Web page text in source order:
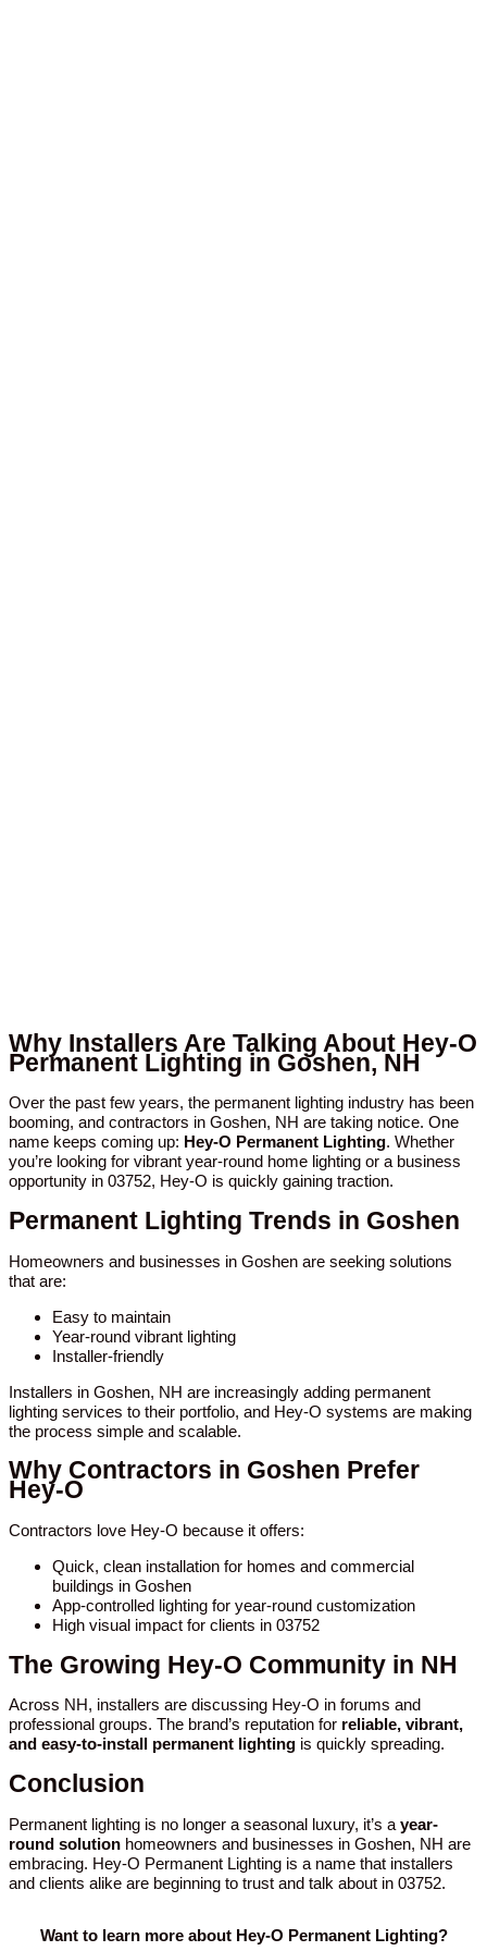
Why Installers Are Talking About Hey-O
Permanent Lighting in Goshen, NH
Over the past few years, the permanent lighting industry has been
booming, and contractors in Goshen, NH are taking notice. One
name keeps coming up: Hey-O Permanent Lighting. Whether
you’re looking for vibrant year-round home lighting or a business
opportunity in 03752, Hey-O is quickly gaining traction.
Permanent Lighting Trends in Goshen
Homeowners and businesses in Goshen are seeking solutions
that are:
Easy to maintain
Year-round vibrant lighting
Installer-friendly
Installers in Goshen, NH are increasingly adding permanent
lighting services to their portfolio, and Hey-O systems are making
the process simple and scalable.
Why Contractors in Goshen Prefer
Hey-O
Contractors love Hey-O because it offers:
Quick, clean installation for homes and commercial
buildings in Goshen
App-controlled lighting for year-round customization
High visual impact for clients in 03752
The Growing Hey-O Community in NH
Across NH, installers are discussing Hey-O in forums and
professional groups. The brand’s reputation for reliable, vibrant,
and easy-to-install permanent lighting is quickly spreading.
Conclusion
Permanent lighting is no longer a seasonal luxury, it’s a year-
round solution homeowners and businesses in Goshen, NH are
embracing. Hey-O Permanent Lighting is a name that installers
and clients alike are beginning to trust and talk about in 03752.
Want to learn more about Hey-O Permanent Lighting?